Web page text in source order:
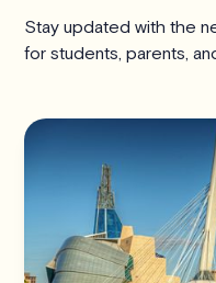
Stay updated with the
for students, parents,